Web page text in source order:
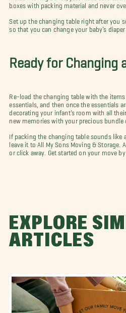
boxes with packing material and never
Set up the changing table right after you
so that you can change your baby’s
Ready for Changing
Re-load the changing table with the items
essentials, and then once the essentials
decorating your infant’s room with all
new memories with your precious bundle
If packing the changing table sounds like
leave it to All My Sons Moving & Storage.
or click away. Get started on your move
EXPLORE
ARTICLES